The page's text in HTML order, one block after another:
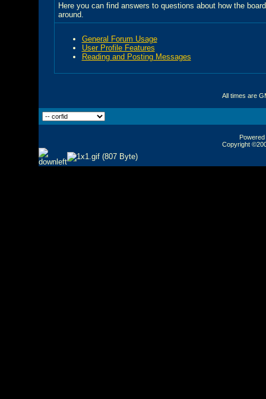
Here you can find answers to questions about how the
around.
General Forum Usage
User Profile Features
Reading and Posting Messages
All times are
Copyright